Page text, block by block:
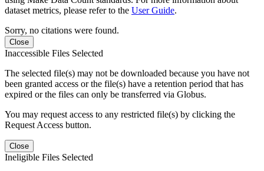
dataset metrics, please refer to the User Guide.
Sorry, no citations were found.
Close
Inaccessible Files Selected
The selected file(s) may not be downloaded because you have not
been granted access or the file(s) have a retention period that has
expired or the files can only be transferred via Globus.
You may request access to any restricted file(s) by clicking the
Request Access button.
Close
Ineligible Files Selected